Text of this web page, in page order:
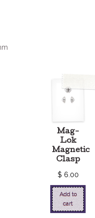
Mag-
Lok
Magnetic
Clasp
$ 6.00
Add to
cart